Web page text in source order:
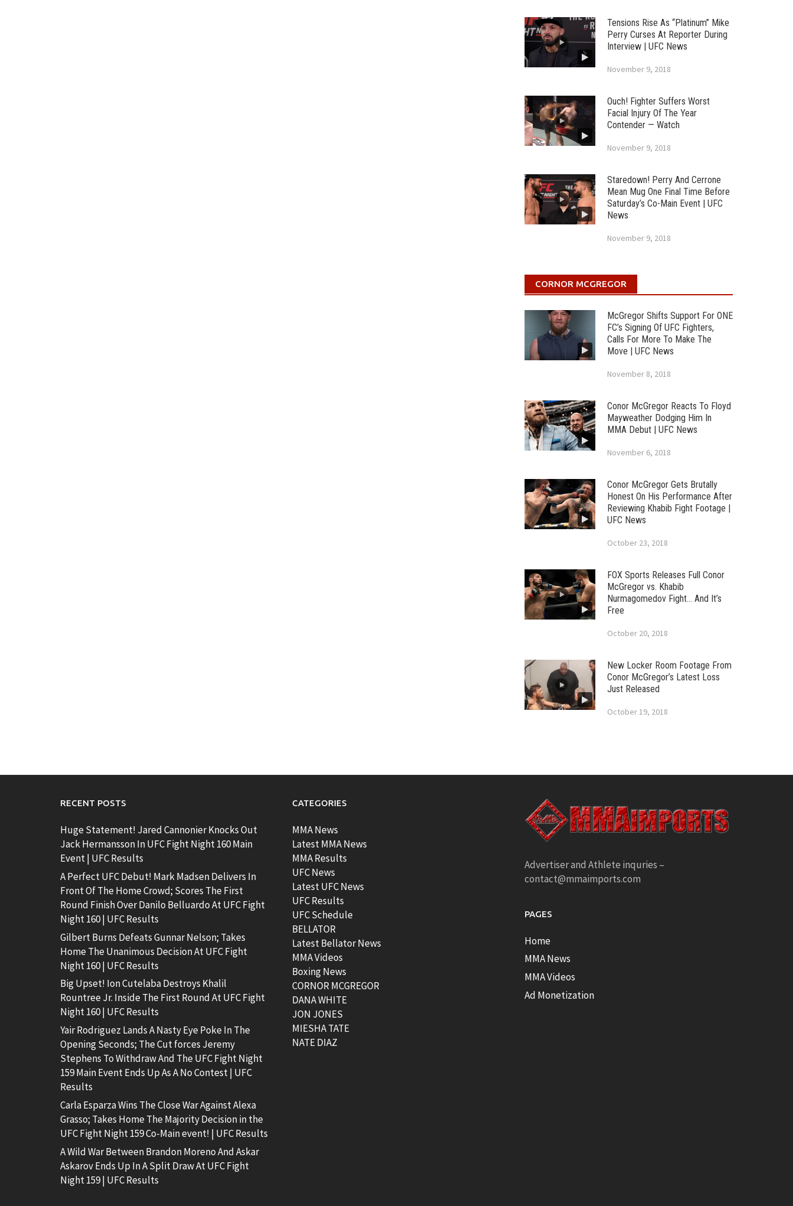
Tensions Rise As “Platinum” Mike
Perry Curses At Reporter During
Interview | UFC News
November 9, 2018
Ouch! Fighter Suffers Worst
Facial Injury Of The Year
Contender — Watch
November 9, 2018
Staredown! Perry And Cerrone
Mean Mug One Final Time Before
Saturday’s Co-Main Event | UFC
News
November 9, 2018
CORNOR MCGREGOR
McGregor Shifts Support For ONE
FC’s Signing Of UFC Fighters,
Calls For More To Make The
Move | UFC News
November 8, 2018
Conor McGregor Reacts To Floyd
Mayweather Dodging Him In
MMA Debut | UFC News
November 6, 2018
Conor McGregor Gets Brutally
Honest On His Performance After
Reviewing Khabib Fight Footage |
UFC News
October 23, 2018
FOX Sports Releases Full Conor
McGregor vs. Khabib
Nurmagomedov Fight… And It’s
Free
October 20, 2018
New Locker Room Footage From
Conor McGregor’s Latest Loss
Just Released
October 19, 2018
RECENT POSTS
Huge Statement! Jared Cannonier Knocks Out
Jack Hermansson In UFC Fight Night 160 Main
Event | UFC Results
A Perfect UFC Debut! Mark Madsen Delivers In
Front Of The Home Crowd; Scores The First
Round Finish Over Danilo Belluardo At UFC Fight
Night 160 | UFC Results
Gilbert Burns Defeats Gunnar Nelson; Takes
Home The Unanimous Decision At UFC Fight
Night 160 | UFC Results
Big Upset! Ion Cutelaba Destroys Khalil
Rountree Jr. Inside The First Round At UFC Fight
Night 160 | UFC Results
Yair Rodriguez Lands A Nasty Eye Poke In The
Opening Seconds; The Cut forces Jeremy
Stephens To Withdraw And The UFC Fight Night
159 Main Event Ends Up As A No Contest | UFC
Results
Carla Esparza Wins The Close War Against Alexa
Grasso; Takes Home The Majority Decision in the
UFC Fight Night 159 Co-Main event! | UFC Results
A Wild War Between Brandon Moreno And Askar
Askarov Ends Up In A Split Draw At UFC Fight
Night 159 | UFC Results
CATEGORIES
MMA News
Latest MMA News
MMA Results
UFC News
Latest UFC News
UFC Results
UFC Schedule
BELLATOR
Latest Bellator News
MMA Videos
Boxing News
CORNOR MCGREGOR
DANA WHITE
JON JONES
MIESHA TATE
NATE DIAZ
Advertiser and Athlete inquries –
contact@mmaimports.com
PAGES
Home
MMA News
MMA Videos
Ad Monetization